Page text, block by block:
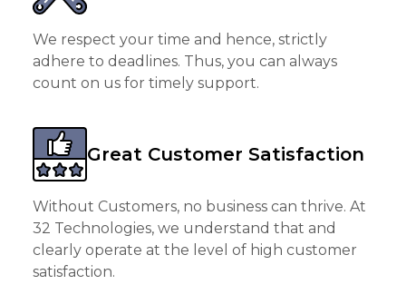
We respect your time and hence, strictly
adhere to deadlines. Thus, you can always
count on us for timely support.
Great Customer Satisfaction
Without Customers, no business can thrive. At
32 Technologies, we understand that and
clearly operate at the level of high customer
satisfaction.